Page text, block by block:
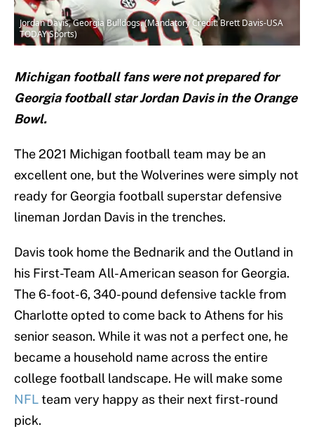
Jordan Davis, Georgia Bulldogs. (Mandatory Credit: Brett Davis-USA
TODAY Sports)
Michigan football fans were not prepared for
Georgia football star Jordan Davis in the Orange
Bowl.
The 2021 Michigan football team may be an
excellent one, but the Wolverines were simply not
ready for Georgia football superstar defensive
lineman Jordan Davis in the trenches.
Davis took home the Bednarik and the Outland in
his First-Team All-American season for Georgia.
The 6-foot-6, 340-pound defensive tackle from
Charlotte opted to come back to Athens for his
senior season. While it was not a perfect one, he
became a household name across the entire
college football landscape. He will make some
NFLteam very happy as their next first-round
pick.